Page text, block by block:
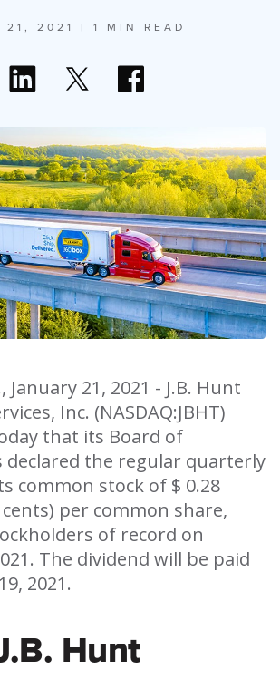
21, 2021 | 1 MIN READ
January 21, 2021 - J.B. Hunt
Inc. (NASDAQ:JBHT)
that its Board of
declared the regular quarterly
common stock of $ 0.28
per common share,
of record on
The dividend will be paid
2021.
Hunt